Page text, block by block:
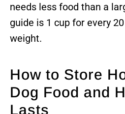
needs less food than a
guide is 1 cup for every
weight.
How to Store
Dog Food and
Lasts